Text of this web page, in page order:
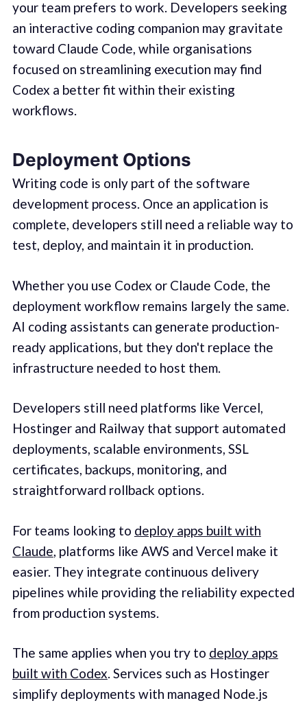
your team prefers to work. Developers seeking
an interactive coding companion may gravitate
toward Claude Code, while organisations
focused on streamlining execution may find
Codex a better fit within their existing
workflows.
Deployment Options
Writing code is only part of the software
development process. Once an application is
complete, developers still need a reliable way to
test, deploy, and maintain it in production.
Whether you use Codex or Claude Code, the
deployment workflow remains largely the same.
AI coding assistants can generate production-
ready applications, but they don't replace the
infrastructure needed to host them.
Developers still need platforms like Vercel,
Hostinger and Railway that support automated
deployments, scalable environments, SSL
certificates, backups, monitoring, and
straightforward rollback options.
For teams looking to deploy apps built with
Claude , platforms like AWS and Vercel make it
easier. They integrate continuous delivery
pipelines while providing the reliability expected
from production systems.
The same applies when you try to deploy apps
built with Codex. Services such as Hostinger
simplify deployments with managed Node.js